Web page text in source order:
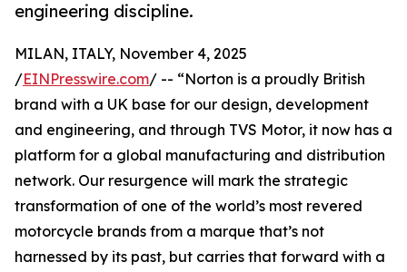
engineering discipline.
MILAN, ITALY, November 4, 2025
/EINPresswire.com/ -- “Norton is a proudly British
brand with a UK base for our design, development
and engineering, and through TVS Motor, it now has a
platform for a global manufacturing and distribution
network. Our resurgence will mark the strategic
transformation of one of the world’s most revered
motorcycle brands from a marque that’s not
harnessed by its past, but carries that forward with a